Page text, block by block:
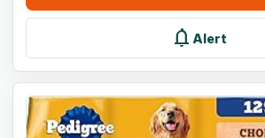
notifications Alert